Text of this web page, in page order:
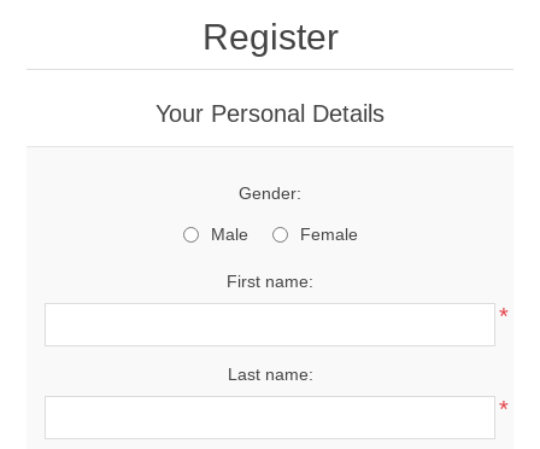
Register
Your Personal Details
Gender:
Male Female
First name:
*
Last name:
*